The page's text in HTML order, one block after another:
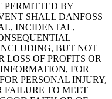
PERMITTED BY
SHALL DANFOSS
INCIDENTAL,
BUT NOT
OF PROFITS OR
FOR
PERSONAL INJURY,
FAILURE TO MEET